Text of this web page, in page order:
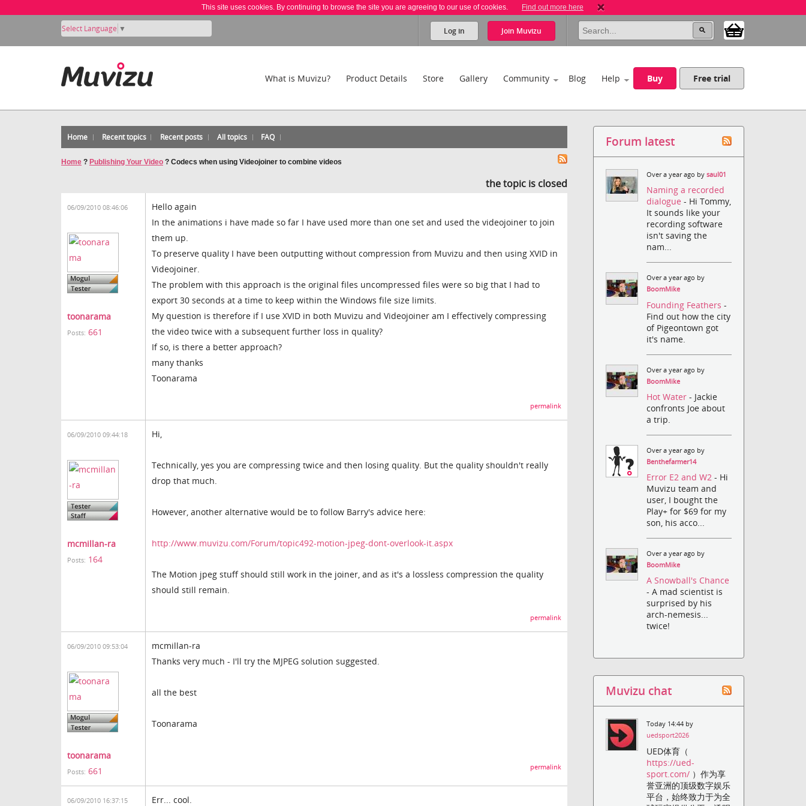
This site uses cookies. By continuing to browse the site you are agreeing to our use of cookies. Find out more here
Select Language ▼ Log in Join Muvizu
What is Muvizu? Product Details Store Gallery Community Blog Help Buy Free trial
Home Recent topics Recent posts All topics FAQ
Home ? Publishing Your Video ? Codecs when using Videojoiner to combine videos
the topic is closed
06/09/2010 08:46:06
toonarama
Posts: 661
Hello again
In the animations i have made so far I have used more than one set and used the videojoiner to join
them up.
To preserve quality I have been outputting without compression from Muvizu and then using XVID in
Videojoiner.
The problem with this approach is the original files uncompressed files were so big that I had to
export 30 seconds at a time to keep within the Windows file size limits.
My question is therefore if I use XVID in both Muvizu and Videojoiner am I effectively compressing
the video twice with a subsequent further loss in quality?
If so, is there a better approach?
many thanks
Toonarama
permalink
06/09/2010 09:44:18
mcmillan-ra
Posts: 164
Hi,
Technically, yes you are compressing twice and then losing quality. But the quality shouldn't really
drop that much.
However, another alternative would be to follow Barry's advice here:
http://www.muvizu.com/Forum/topic492-motion-jpeg-dont-overlook-it.aspx
The Motion jpeg stuff should still work in the joiner, and as it's a lossless compression the quality
should still remain.
permalink
06/09/2010 09:53:04
toonarama
Posts: 661
mcmillan-ra
Thanks very much - I'll try the MJPEG solution suggested.
all the best
Toonarama
permalink
06/09/2010 16:37:15 Err... cool.
Forum latest
Over a year ago bysaul01
Naming a recorded
dialogue- Hi Tommy,
It sounds like your
recording software
isn't saving the
nam...
Over a year ago by
BoomMike
Founding Feathers-
Find out how the city
of Pigeontown got
it's name.
Over a year ago by
BoomMike
Hot Water- Jackie
confronts Joe about
a trip.
Over a year ago by
Benthefarmer14
Error E2 and W2- Hi
Muvizu team and
user, I bought the
Play+ for $69 for my
son, his acco...
Over a year ago by
BoomMike
A Snowball's Chance
- A mad scientist is
surprised by his
arch-nemesis...
twice!
Muvizu chat
Today 14:44 by
uedsport2026
UED体育（
https://ued-
sport.com/ ）作为享
誉亚洲的顶级数字娱乐
平台，始终致力于为全